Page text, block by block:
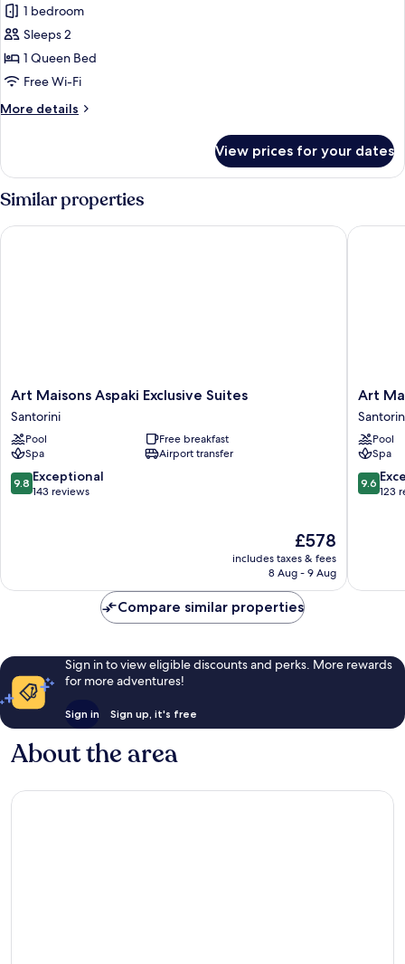
View)
Exclusive
Suite,
Balcony
(Outdoor
Plunge
Pool,
View)
1 bedroom
Sleeps 2
1 Queen Bed
Free Wi-Fi
More details
More
Suite,
Balcony
(Outdoor
Plunge
Pool,
View prices for your dates
Similar properties
Art
Maisons
Aspaki
Exclusive
Suites
Santorini
Art Maisons Aspaki Exclusive Suites
Santorini
Pool
Free breakfast
Spa
Airport transfer
9.8
out
9.8 Exceptional
143 reviews
The
price
is
£578
includes taxes & fees
8 Aug - 9 Aug
Art Maisons Aspaki Exclusive Suites
Art
Maisons
Oia
Castle
Art
Pool
Spa
9.6
out
9.6
123
Art
Compare similar properties
Sign in to view eligible discounts and perks. More rewards
for more adventures!
Sign in Sign up, it's free
About the area